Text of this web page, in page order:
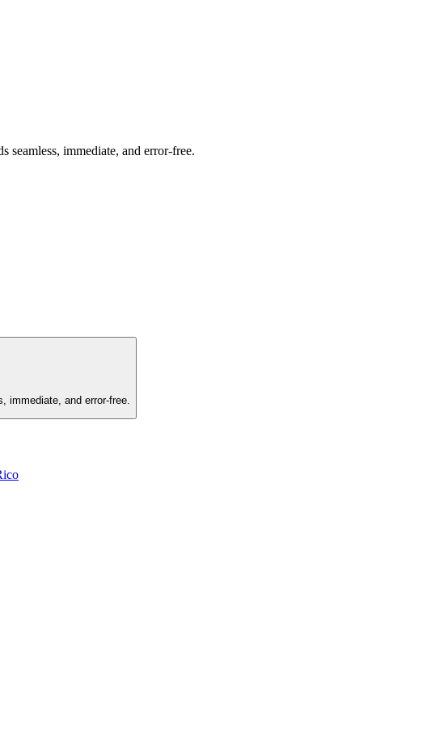
immediate, and error-free.
immediate, and error-free.